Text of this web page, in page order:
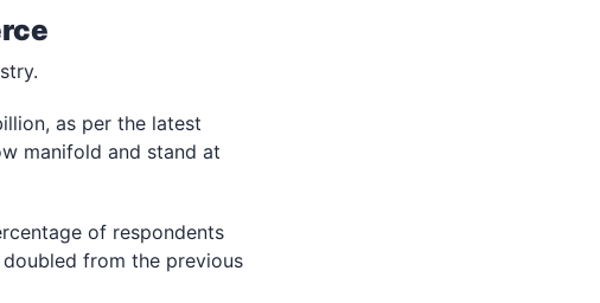
as per the latest
manifold and stand at
of respondents
from the previous